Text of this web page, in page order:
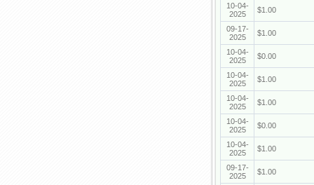
10-04-
2025
$1.00
09-17-
2025
$1.00
10-04-
2025
$0.00
10-04-
2025
$1.00
10-04-
2025
$1.00
10-04-
2025
$0.00
10-04-
2025
$1.00
09-17-
2025
$1.00